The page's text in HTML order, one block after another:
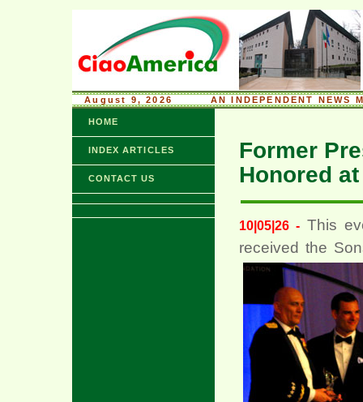
August 9, 2026 AN INDEPENDENT NEWS
HOME
INDEX ARTICLES
CONTACT US
Former
Honored
10|05|26 - This
received the